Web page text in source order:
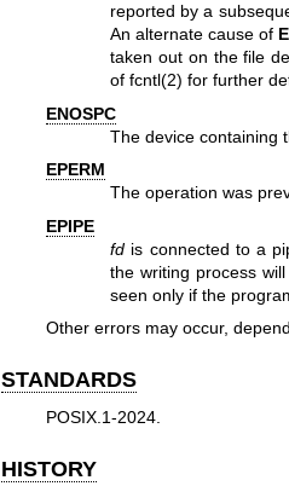
reported by a
An alternate cause of
taken out on the file
offcntl(2) for further
ENOSPC
The device containing
EPERM
The operation was
EPIPE
fd is connected to a
the writing process
seen only if the
Other errors may occur,
STANDARDS
POSIX.1-2024.
HISTORY